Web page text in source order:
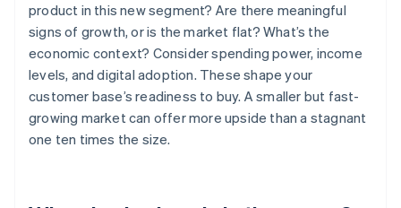
product in this new segment? Are there meaningful
signs of growth, or is the market flat? What’s the
economic context? Consider spending power, income
levels, and digital adoption. These shape your
customer base’s readiness to buy. A smaller but fast-
growing market can offer more upside than a stagnant
one ten times the size.